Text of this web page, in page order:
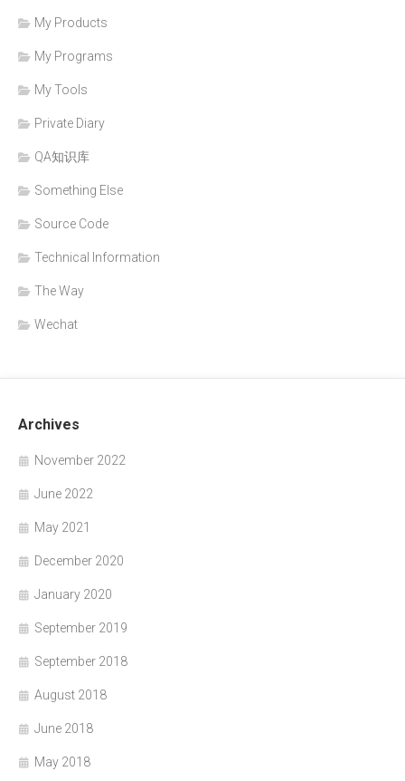
My Products
My Programs
My Tools
Private Diary
QA知识库
Something Else
Source Code
Technical Information
The Way
Wechat
Archives
November 2022
June 2022
May 2021
December 2020
January 2020
September 2019
September 2018
August 2018
June 2018
May 2018